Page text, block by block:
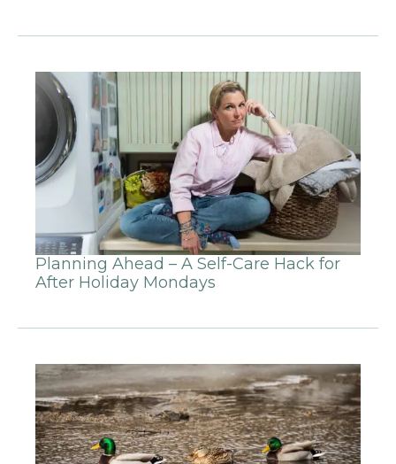
Planning Ahead – A Self-Care Hack for
After Holiday Mondays